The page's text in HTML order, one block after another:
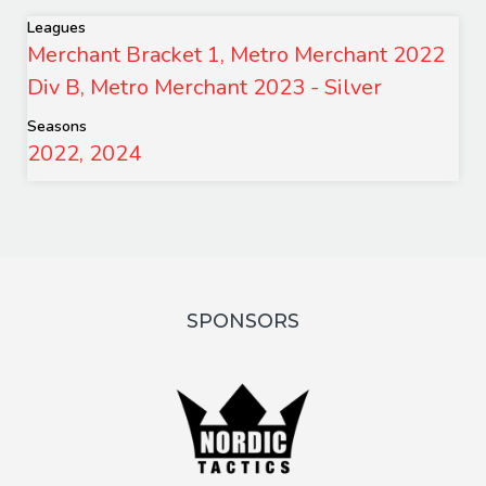
Leagues
Merchant Bracket 1, Metro Merchant 2022
Div B, Metro Merchant 2023 - Silver
Seasons
2022, 2024
SPONSORS